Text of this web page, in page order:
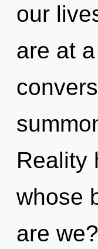
our
are at
Reality
whose
are